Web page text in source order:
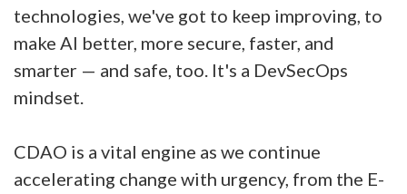
technologies, we've got to keep improving, to
make AI better, more secure, faster, and
smarter — and safe, too. It's a DevSecOps
mindset.
CDAO is a vital engine as we continue
accelerating change with urgency, from the E-